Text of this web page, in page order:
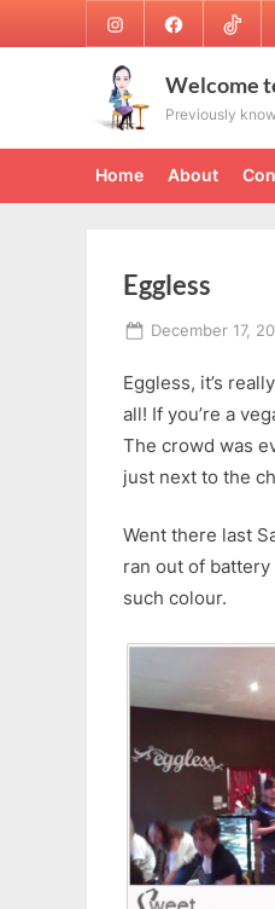
to
InstagramFacebookTikTok
Welcome
Previously
Home About
Eggless
Posted
December 17,
Eggless, it’s
all! If you’re a
The crowd was
just next to the
Went there last
ran out of battery
such colour.